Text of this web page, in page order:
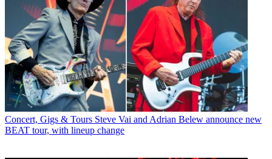
Concert, Gigs & Tours Steve Vai and Adrian Belew announce new
BEAT tour, with lineup change